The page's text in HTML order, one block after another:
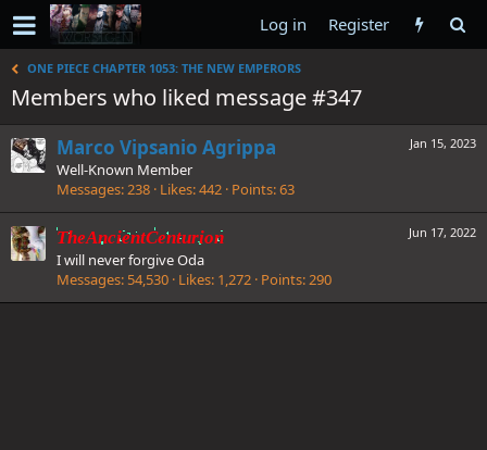
Log in Register
ONE PIECE CHAPTER 1053: THE NEW EMPERORS
Members who liked message #347
Jan 15, 2023
Marco Vipsanio Agrippa
Well-Known Member
Messages 238 Likes 442 Points 63
Jun 17, 2022
TheAncientCenturion
I will never forgive Oda
Messages 54,530 Likes 1,272 Points 290